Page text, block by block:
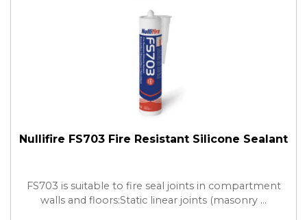
Nullifire FS703 Fire Resistant Silicone Sealant
FS703 is suitable to fire seal joints in compartment
walls and floors:Static linear joints (masonry ...